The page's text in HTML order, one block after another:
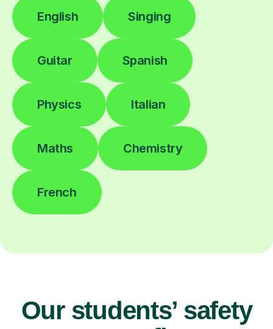
English Singing
Guitar Spanish
Physics Italian
Maths Chemistry
French
Our students’ safety